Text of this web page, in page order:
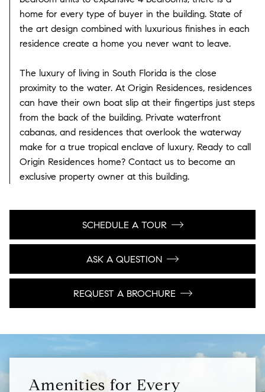
home for every type of buyer in the building. State of
the art design combined with luxurious finishes in each
residence create a home you never want to leave.
The luxury of living in South Florida is the close
proximity to the water. At Origin Residences, residences
can have their own boat slip at their fingertips just steps
from the back of the building. Private waterfront
cabanas, and residences that overlook the waterway
make for a true tropical enclave of luxury. Ready to call
Origin Residences home? Contact us to become an
exclusive property owner at this building.
SCHEDULE A TOUR
ASK A QUESTION
REQUEST A BROCHURE
Amenities for Every